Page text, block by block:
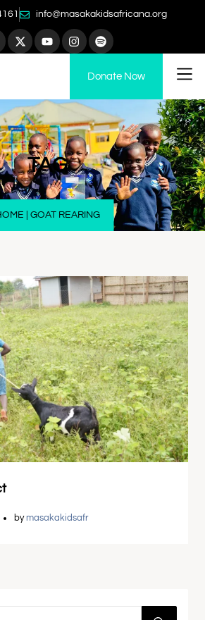
info@masakakidsafricana.org
Donate Now
TAG
GOAT REARING
bymasakakidsafr